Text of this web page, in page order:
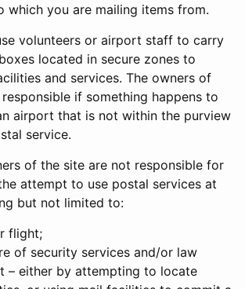
which you are mailing items from.
volunteers or airport staff to carry
located in secure zones to
and services. The owners of
if something happens to
airport that is not within the purview
service.
of the site are not responsible for
attempt to use postal services at
but not limited to:
flight;
of security services and/or law
– either by attempting to locate